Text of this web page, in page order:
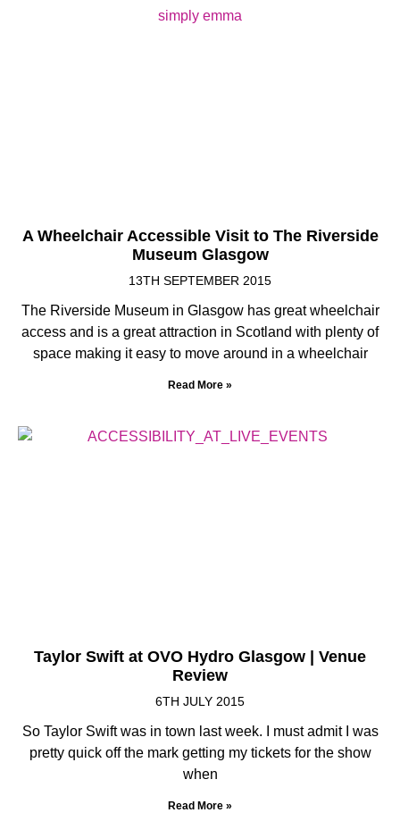
A Wheelchair Accessible Visit to The Riverside
Museum Glasgow
13TH SEPTEMBER 2015
The Riverside Museum in Glasgow has great wheelchair
access and is a great attraction in Scotland with plenty of
space making it easy to move around in a wheelchair
Read More »
Taylor Swift at OVO Hydro Glasgow | Venue
Review
6TH JULY 2015
So Taylor Swift was in town last week. I must admit I was
pretty quick off the mark getting my tickets for the show
when
Read More »